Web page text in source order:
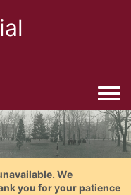
We
you for your patience